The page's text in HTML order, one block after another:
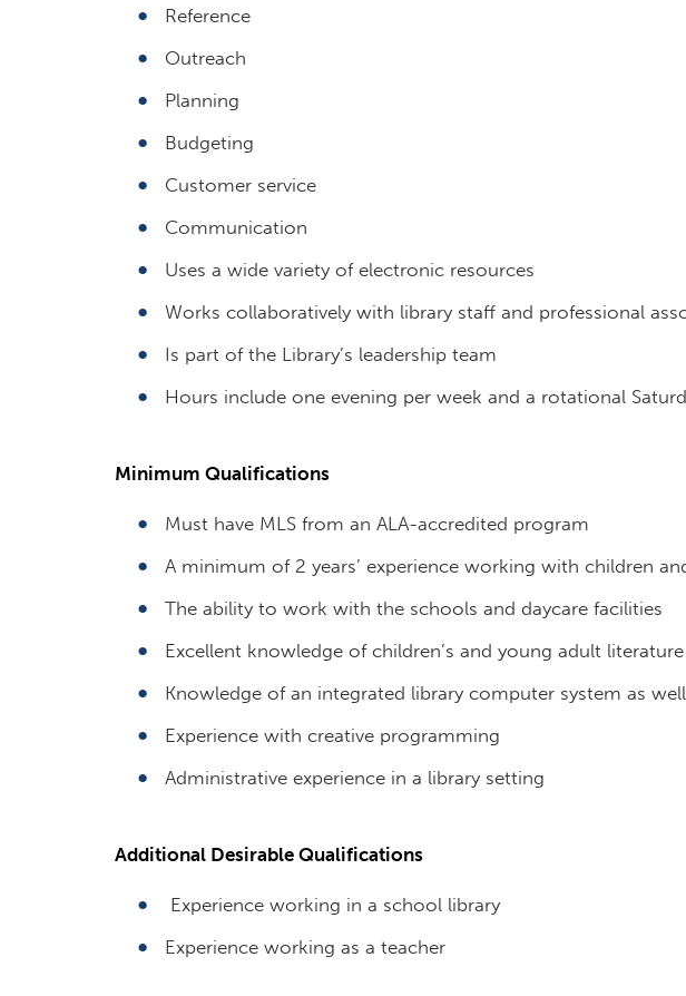
Reference
Outreach
Planning
Budgeting
Customer service
Communication
Uses a wide variety of electronic resources
Works collaboratively with library staff and professional
Is part of the Library’s leadership team
Hours include one evening per week and a rotational
Minimum Qualifications
Must have MLS from an ALA-accredited program
A minimum of 2 years’ experience working with children
The ability to work with the schools and daycare facilities
Excellent knowledge of children’s and young adult literature
Knowledge of an integrated library computer system as
Experience with creative programming
Administrative experience in a library setting
Additional Desirable Qualifications
Experience working in a school library
Experience working as a teacher